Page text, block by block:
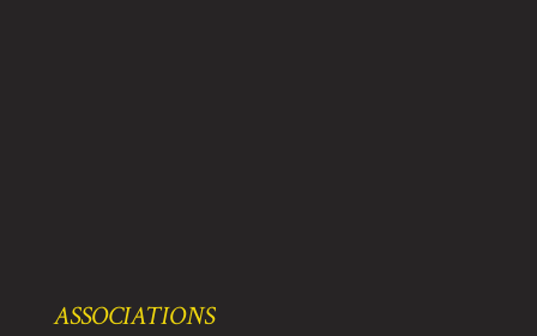
ASSOCIATIONS